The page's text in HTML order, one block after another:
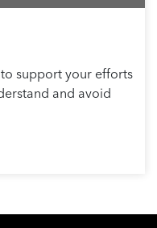
support your efforts
and avoid